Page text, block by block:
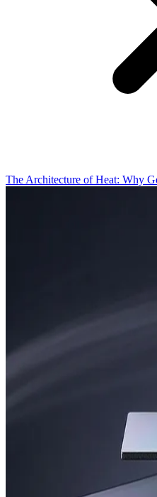
The Architecture of Heat: Why